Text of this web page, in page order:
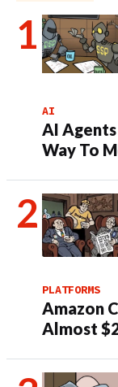
AI
AI
Way To
PLATFORMS
Amazon
Almost